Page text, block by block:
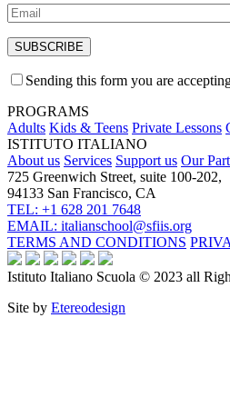
Sending this form you are
PROGRAMS
Adults Kids & Teens Private Lessons
ISTITUTO ITALIANO
About us Services Support us Our
725 Greenwich Street, suite 100-202,
94133 San Francisco, CA
TEL: +1 628 201 7648
EMAIL: italianschool@sfiis.org
TERMS AND CONDITIONS
Istituto Italiano Scuola © 2023 all
Site by Etereodesign